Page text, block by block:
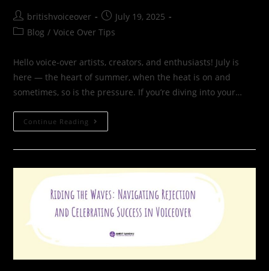
britishvoiceover
July 19, 2025
Blog / Voice Over Tips
Hello voice-over artists, creators, and enthusiasts! July is
here — the heart of summer, when the heat is on and
sometimes, so is the pressure. If you’re diving into your…
Continue Reading